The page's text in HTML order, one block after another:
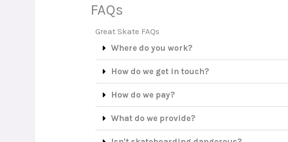
FAQs
Great Skate FAQs
Where do you work?
How do we get in touch?
How do we pay?
What do we provide?